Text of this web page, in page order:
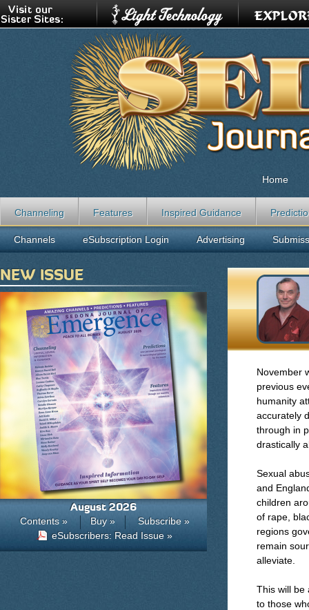
November
previous
humanity
accurately
through in
drastically
Sexual
and
children
of rape,
regions
remain
alleviate.
This will be
to those
Home
Channeling Features Inspired Guidance
Channels eSubscription Login Advertising
NEW ISSUE
August 2026
Contents » Buy »
Subscribe »
eSubscribers: Read Issue »